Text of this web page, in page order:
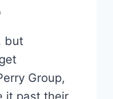
but
Group,